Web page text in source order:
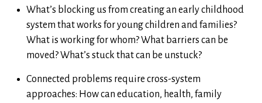
What’s blocking us from creating an early childhood
system that works for young children and families?
What is working for whom? What barriers can be
moved? What’s stuck that can be unstuck?
Connected problems require cross-system
approaches: How can education, health, family